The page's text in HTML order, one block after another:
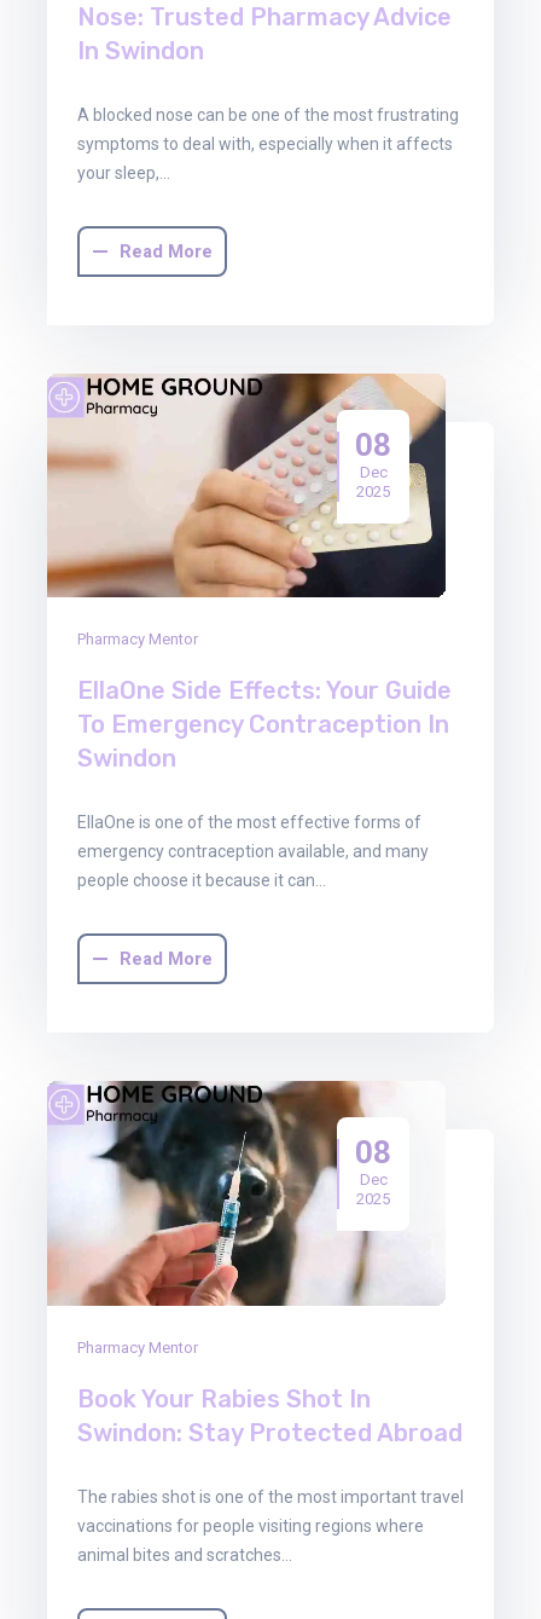
Nose: Trusted Pharmacy Advice
In Swindon
A blocked nose can be one of the most frustrating
symptoms to deal with, especially when it affects
your sleep,…
Read More
08
Dec
2025
Pharmacy Mentor
EllaOne Side Effects: Your Guide
To Emergency Contraception In
Swindon
EllaOne is one of the most effective forms of
emergency contraception available, and many
people choose it because it can…
Read More
08
Dec
2025
Pharmacy Mentor
Book Your Rabies Shot In
Swindon: Stay Protected Abroad
The rabies shot is one of the most important travel
vaccinations for people visiting regions where
animal bites and scratches…